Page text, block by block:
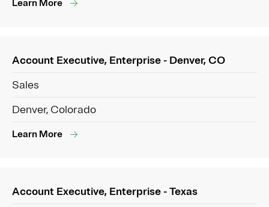
Learn More
Account Executive, Enterprise - Denver, CO
Sales
Denver, Colorado
Learn More
Account Executive, Enterprise - Texas